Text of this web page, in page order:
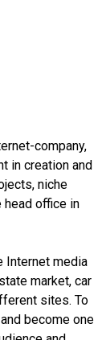
company,
in creation and
niche
head office in
Internet media
market, car
sites. To
become one